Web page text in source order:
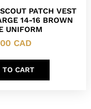
PATCH VEST
14-16 BROWN
UNIFORM
CAD
TO CART